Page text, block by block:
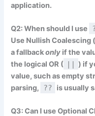
application.
Q2: When should I use
Use Nullish Coalescing (
a fallbackonly if the
the logical OR ( ||
) if
value, such as empty
parsing,
?? is usually
Q3: Can I use Optional